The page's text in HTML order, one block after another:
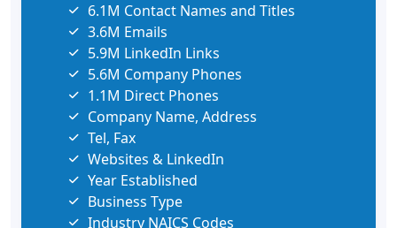
6.1M Contact Names and Titles
3.6M Emails
5.9M LinkedIn Links
5.6M Company Phones
1.1M Direct Phones
Company Name, Address
Tel, Fax
Websites & LinkedIn
Year Established
Business Type
Industry NAICS Codes